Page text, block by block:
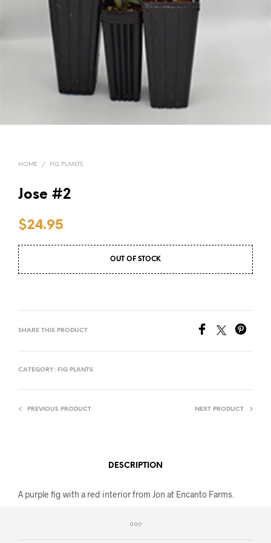
HOME / FIG PLANTS
Jose #2
$24.95
OUT OF STOCK
SHARE THIS PRODUCT
CATEGORY: FIG PLANTS
PREVIOUS PRODUCT NEXT PRODUCT
DESCRIPTION
A purple fig with a red interior from Jon at Encanto Farms.